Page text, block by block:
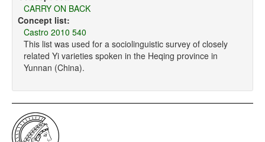
Sources
CARRY ON BACK
Concept list:
Castro 2010 540
This list was used for a sociolinguistic survey of closely
related Yi varieties spoken in the Heqing province in
Yunnan (China).